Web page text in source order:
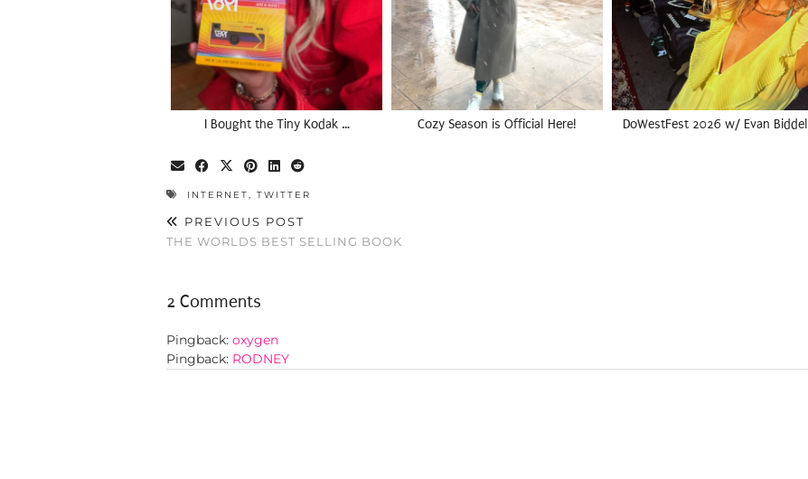
I Bought the Tiny Kodak … Cozy Season is Official Here! DoWestFest 2026 w/ Evan Biddell
INTERNET TWITTER
PREVIOUS POST
THE WORLDS BEST SELLING BOOK
2 Comments
Pingback: oxygen
Pingback: RODNEY